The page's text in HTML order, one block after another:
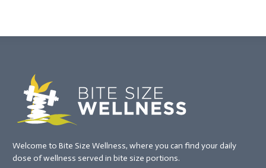
Welcome to Bite Size Wellness, where you can find your daily
dose of wellness served in bite size portions.